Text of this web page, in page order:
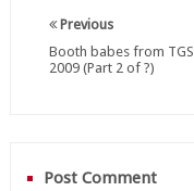
Previous
Booth babes from TGS
2009 (Part 2 of ?)
Post Comment